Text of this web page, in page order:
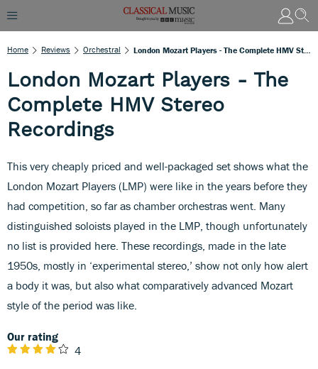
Home Reviews Orchestral
London Mozart Players - The
Complete HMV Stereo
Recordings
This very cheaply priced and well-packaged set shows what the
London Mozart Players (LMP) were like in the years before they
had competition, so far as chamber orchestras went. Many
distinguished soloists played in the LMP, though unfortunately
no list is provided here. These recordings, made in the late
1950s, mostly in ‘experimental stereo,’ show not only how alert
a body it was, but also what comparatively advanced Mozart
style of the period was like.
Our rating
4